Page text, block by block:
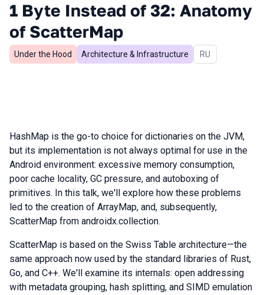
1 Byte Instead of 32: Anatomy
of ScatterMap
Under the Hood Architecture & Infrastructure In Russian
RU
HashMap is the go-to choice for dictionaries on the JVM,
but its implementation is not always optimal for use in the
Android environment: excessive memory consumption,
poor cache locality, GC pressure, and autoboxing of
primitives. In this talk, we'll explore how these problems
led to the creation of ArrayMap, and, subsequently,
ScatterMap from androidx.collection.
ScatterMap is based on the Swiss Table architecture—the
same approach now used by the standard libraries of Rust,
Go, and C++. We'll examine its internals: open addressing
with metadata grouping, hash splitting, and SIMD emulation